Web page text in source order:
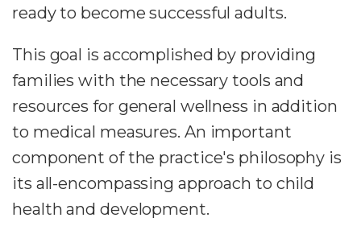
ready to become successful adults.
This goal is accomplished by providing
families with the necessary tools and
resources for general wellness in addition
to medical measures. An important
component of the practice's philosophy is
its all-encompassing approach to child
health and development.